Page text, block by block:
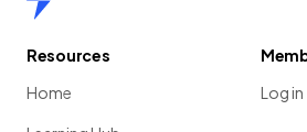
Resources
Home
Log in